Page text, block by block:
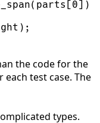
( parts [0] )
) ;
the code for the
test case. The
types.